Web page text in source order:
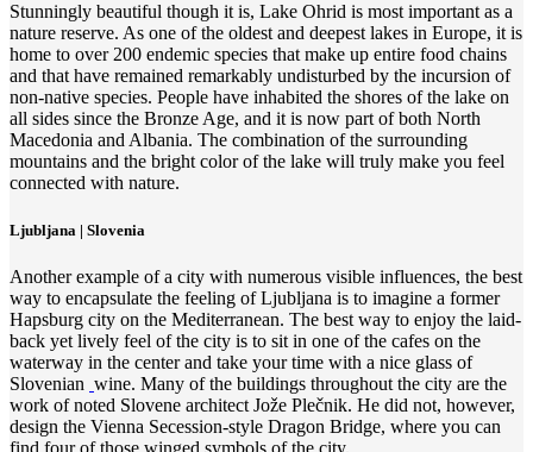
Stunningly beautiful though it is, Lake Ohrid is most important as a
nature reserve. As one of the oldest and deepest lakes in Europe, it is
home to over 200 endemic species that make up entire food chains
and that have remained remarkably undisturbed by the incursion of
non-native species. People have inhabited the shores of the lake on
all sides since the Bronze Age, and it is now part of both North
Macedonia and Albania. The combination of the surrounding
mountains and the bright color of the lake will truly make you feel
connected with nature.
Ljubljana | Slovenia
Another example of a city with numerous visible influences, the best
way to encapsulate the feeling of Ljubljana is to imagine a former
Hapsburg city on the Mediterranean. The best way to enjoy the laid-
back yet lively feel of the city is to sit in one of the cafes on the
waterway in the center and take your time with a nice glass of
Slovenian wine. Many of the buildings throughout the city are the
work of noted Slovene architect Jože Plečnik. He did not, however,
design the Vienna Secession-style Dragon Bridge, where you can
find four of those winged symbols of the city.